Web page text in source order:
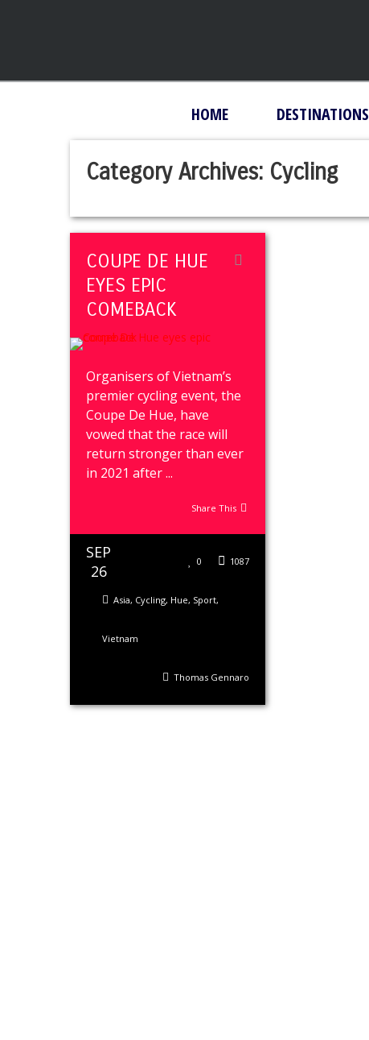
HOME DESTINATIONS
Category Archives: Cycling
COUPE DE HUE
EYES EPIC
COMEBACK
Organisers of Vietnam’s
premier cycling event, the
Coupe De Hue, have
vowed that the race will
return stronger than ever
in 2021 after ...
Share This
SEP
26
1087
0
Asia, Cycling, Hue, Sport,
Vietnam
Thomas Gennaro